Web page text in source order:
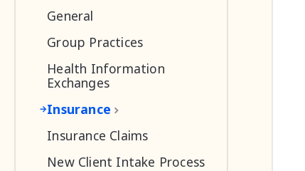
General
Group Practices
Health Information
Exchanges
Insurance
Insurance Claims
New Client Intake Process